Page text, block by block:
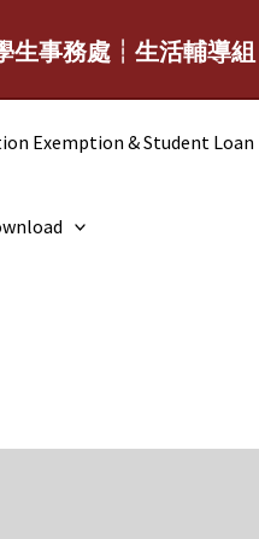
生事務處┆生活輔導組
Exemption & Student Loan